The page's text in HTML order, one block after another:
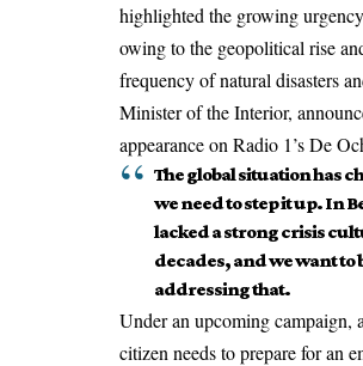
highlighted the growing
owing to the geopolitical rise
frequency of natural disasters
Minister of the Interior,
appearance on Radio 1’s De
The global situation has
we need to step it up. In
lacked a strong crisis
decades, and we want to
addressing that.
Under an upcoming campaign,
citizen needs to prepare for an